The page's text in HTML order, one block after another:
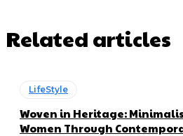
Related articles
LifeStyle
Woven in Heritage:
Women Through